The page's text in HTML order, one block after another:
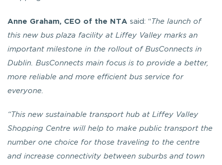
Anne Graham, CEO of the NTA said: “ The launch of
this new bus plaza facility at Liffey Valley marks an
important milestone in the rollout of BusConnects in
Dublin. BusConnects main focus is to provide a better,
more reliable and more efficient bus service for
everyone.
“This new sustainable transport hub at Liffey Valley
Shopping Centre will help to make public transport the
number one choice for those traveling to the centre
and increase connectivity between suburbs and town